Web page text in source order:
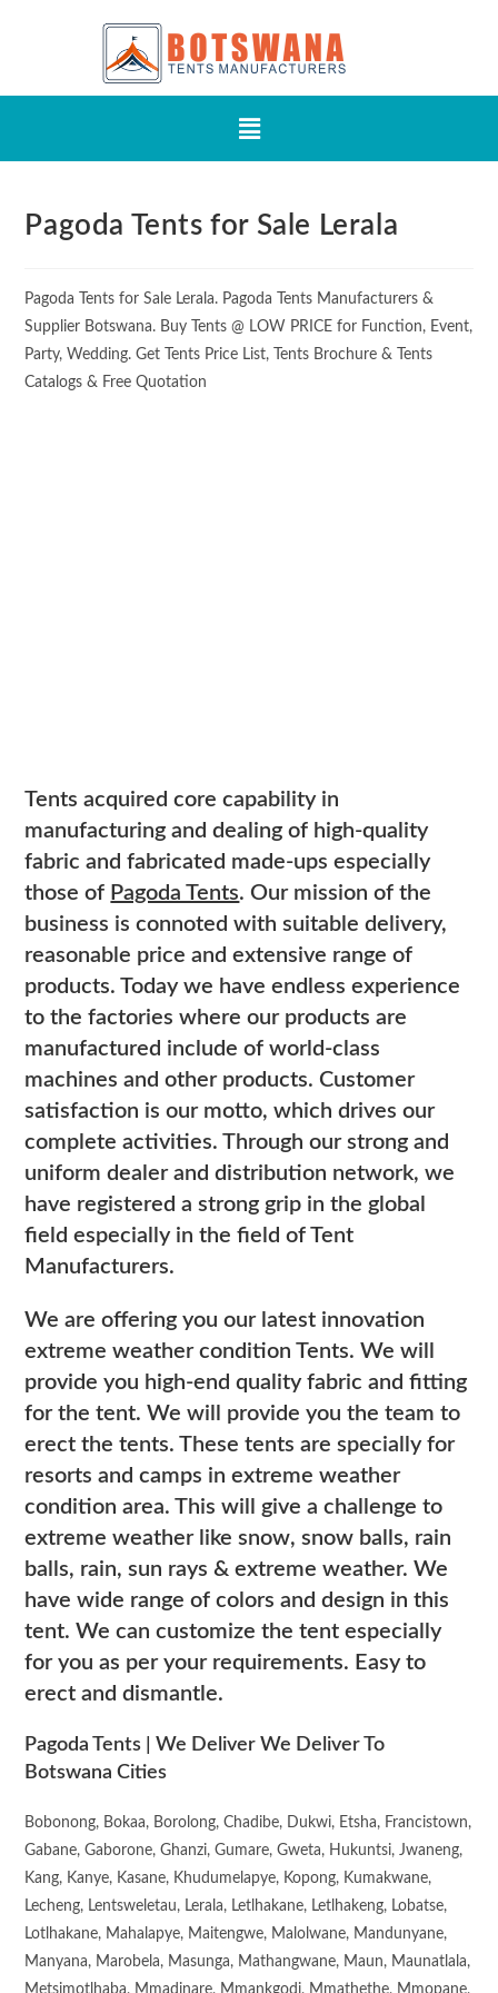
Pagoda Tents for Sale Lerala
Pagoda Tents for Sale Lerala. Pagoda Tents Manufacturers &
Supplier Botswana. Buy Tents @ LOW PRICE for Function, Event,
Party, Wedding. Get Tents Price List, Tents Brochure & Tents
Catalogs & Free Quotation
Tents acquired core capability in
manufacturing and dealing of high-quality
fabric and fabricated made-ups especially
those of Pagoda Tents. Our mission of the
business is connoted with suitable delivery,
reasonable price and extensive range of
products. Today we have endless experience
to the factories where our products are
manufactured include of world-class
machines and other products. Customer
satisfaction is our motto, which drives our
complete activities. Through our strong and
uniform dealer and distribution network, we
have registered a strong grip in the global
field especially in the field of Tent
Manufacturers.
We are offering you our latest innovation
extreme weather condition Tents. We will
provide you high-end quality fabric and fitting
for the tent. We will provide you the team to
erect the tents. These tents are specially for
resorts and camps in extreme weather
condition area. This will give a challenge to
extreme weather like snow, snow balls, rain
balls, rain, sun rays & extreme weather. We
have wide range of colors and design in this
tent. We can customize the tent especially
for you as per your requirements. Easy to
erect and dismantle.
Pagoda Tents | We Deliver We Deliver To
Botswana Cities
Bobonong, Bokaa, Borolong, Chadibe, Dukwi, Etsha, Francistown,
Gabane, Gaborone, Ghanzi, Gumare, Gweta, Hukuntsi, Jwaneng,
Kang, Kanye, Kasane, Khudumelapye, Kopong, Kumakwane,
Lecheng, Lentsweletau, Lerala, Letlhakane, Letlhakeng, Lobatse,
Lotlhakane, Mahalapye, Maitengwe, Malolwane, Mandunyane,
Manyana, Marobela, Masunga, Mathangwane, Maun, Maunatlala,
Metsimotlhaba, Mmadinare, Mmankgodi, Mmathethe, Mmopane,